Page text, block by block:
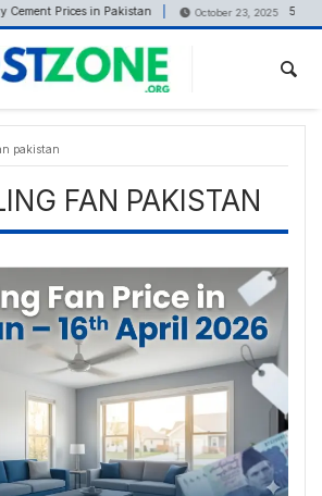
Prices in Pakistan October 23, 2025 5 Marla
pakistan
FAN PAKISTAN